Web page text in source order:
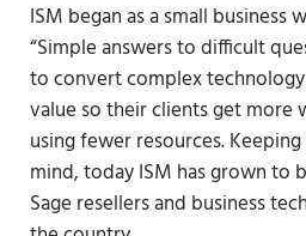
ISM began as a small business
“Simple answers to difficult
to convert complex
value so their clients get more
using fewer resources.
mind, today ISM has grown to
Sage resellers and business